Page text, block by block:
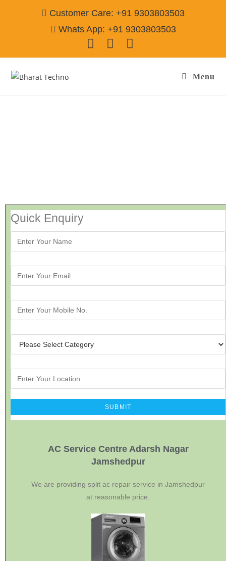
Customer Care: +91 9303803503
Whats App: +91 9303803503
Menu
Quick Enquiry
AC Service Centre Adarsh Nagar
Jamshedpur
We are providing split ac repair service in Jamshedpur
at reasonable price.